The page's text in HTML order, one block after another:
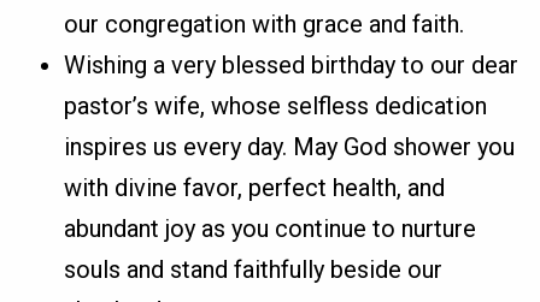
our congregation with grace and faith.
Wishing a very blessed birthday to our dear
pastor’s wife, whose selfless dedication
inspires us every day. May God shower you
with divine favor, perfect health, and
abundant joy as you continue to nurture
souls and stand faithfully beside our